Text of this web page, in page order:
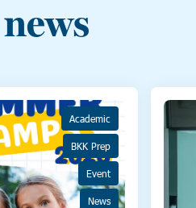
Academic
BKK Prep
Event
News